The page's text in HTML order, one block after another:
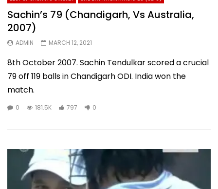
Sachin’s 79 (Chandigarh, Vs Australia,
2007)
ADMIN MARCH 12, 2021
8th October 2007. Sachin Tendulkar scored a crucial
79 off 119 balls in Chandigarh ODI. India won the
match.
0 181.5K 797 0